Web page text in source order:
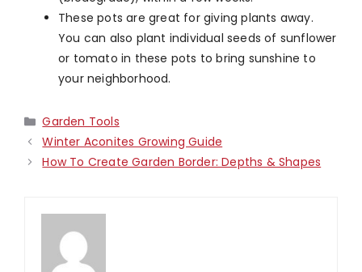
These pots are great for giving plants away.
You can also plant individual seeds of sunflower
or tomato in these pots to bring sunshine to
your neighborhood.
Categories
Garden Tools
Winter Aconites Growing Guide
How To Create Garden Border: Depths & Shapes